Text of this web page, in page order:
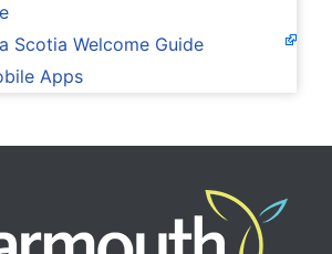
Scotia Welcome Guide
Apps